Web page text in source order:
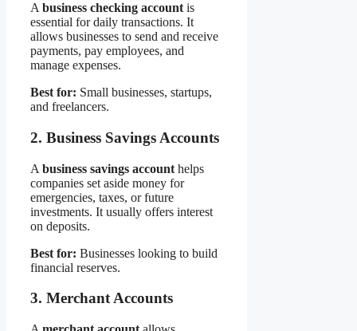
A business checking account is
essential for daily transactions. It
allows businesses to send and receive
payments, pay employees, and
manage expenses.
Best for: Small businesses, startups,
and freelancers.
2. Business Savings Accounts
A business savings account helps
companies set aside money for
emergencies, taxes, or future
investments. It usually offers interest
on deposits.
Best for: Businesses looking to build
financial reserves.
3. Merchant Accounts